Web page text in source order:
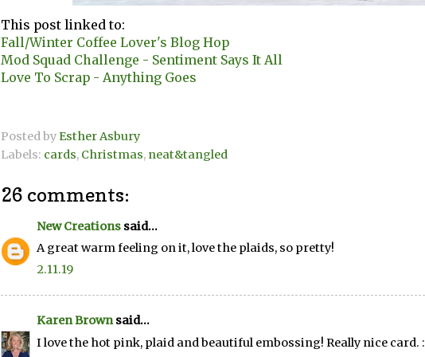
This post linked to:
Fall/Winter Coffee Lover's Blog Hop
Mod Squad Challenge - Sentiment Says It All
Love To Scrap - Anything Goes
Posted byEsther Asbury
Labels: cards, Christmas, neat&tangled
26 comments:
New Creations said...
A great warm feeling on it, love the plaids, so pretty!
2.11.19
Karen Brownsaid...
I love the hot pink, plaid and beautiful embossing! Really nice card.